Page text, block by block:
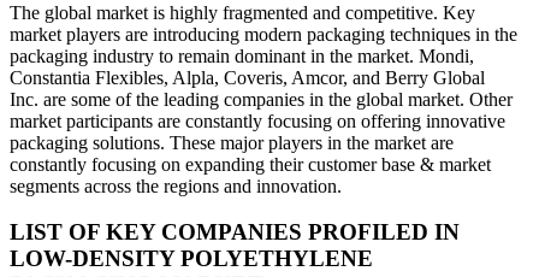
The global market is highly fragmented and competitive. Key
market players are introducing modern packaging techniques in the
packaging industry to remain dominant in the market. Mondi,
Constantia Flexibles, Alpla, Coveris, Amcor, and Berry Global
Inc. are some of the leading companies in the global market. Other
market participants are constantly focusing on offering innovative
packaging solutions. These major players in the market are
constantly focusing on expanding their customer base & market
segments across the regions and innovation.
LIST OF KEY COMPANIES PROFILED IN
LOW-DENSITY POLYETHYLENE